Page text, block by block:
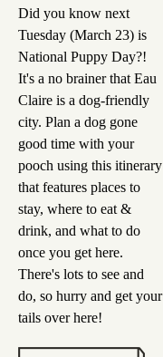
Did you know next
Tuesday (March 23) is
National Puppy Day?!
It's a no brainer that Eau
Claire is a dog-friendly
city. Plan a dog gone
good time with your
pooch using this itinerary
that features places to
stay, where to eat &
drink, and what to do
once you get here.
There's lots to see and
do, so hurry and get your
tails over here!